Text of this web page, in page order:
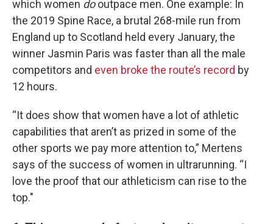
which women dooutpace men. One example: In
the 2019 Spine Race, a brutal 268-mile run from
England up to Scotland held every January, the
winner Jasmin Paris was faster than all the male
competitors and even broke the route’s record by
12 hours.
“It does show that women have a lot of athletic
capabilities that aren’t as prized in some of the
other sports we pay more attention to,” Mertens
says of the success of women in ultrarunning. “I
love the proof that our athleticism can rise to the
top."